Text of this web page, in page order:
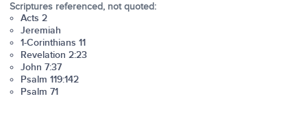
Scriptures referenced, not quoted:
Acts 2
Jeremiah
1-Corinthians 11
Revelation 2:23
John 7:37
Psalm 119:142
Psalm 71